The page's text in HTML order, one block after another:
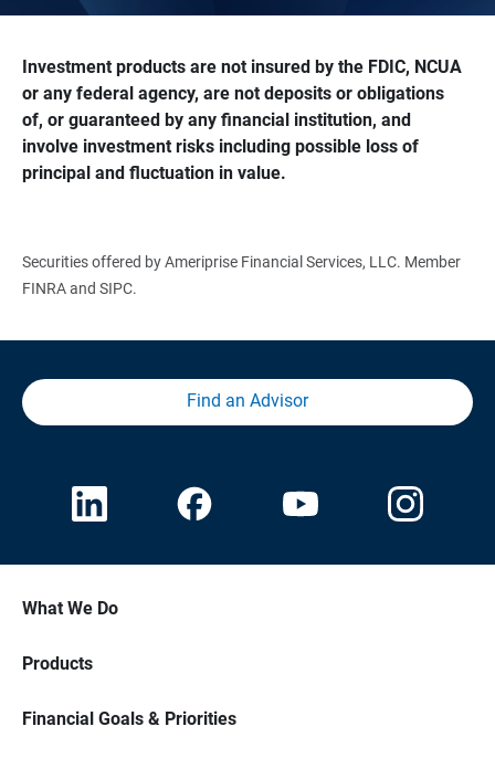
Investment products are not insured by the FDIC, NCUA
or any federal agency, are not deposits or obligations
of, or guaranteed by any financial institution, and
involve investment risks including possible loss of
principal and fluctuation in value.
Securities offered by Ameriprise Financial Services, LLC. Member
FINRA and SIPC.
Find an Advisor
What We Do
Products
Financial Goals & Priorities